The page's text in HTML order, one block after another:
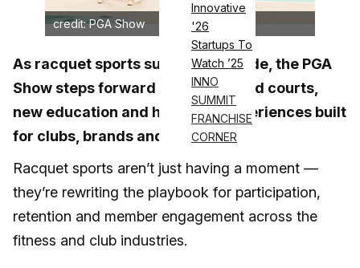
Innovative
'26
Startups To
Watch ’25
INNO
SUMMIT
FRANCHISE
CORNER
credit: PGA Show
As racquet sports surge nationwide, the PGA
Show steps forward with expanded courts,
new education and hands-on experiences built
for clubs, brands and pros.
Racquet sports aren’t just having a moment —
they’re rewriting the playbook for participation,
retention and member engagement across the
fitness and club industries.